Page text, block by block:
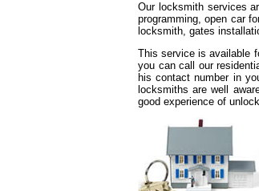
Our locksmith services
programming, open car
locksmith, gates
This service is available
you can call our
his contact number in
locksmiths are well
good experience of